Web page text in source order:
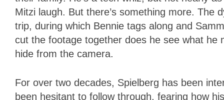
Mitzi laugh. But there’s something more. The
trip, during which Bennie tags along and
cut the footage together does he see what
hide from the camera.
For over two decades, Spielberg has been
been hesitant to follow through, fearing how